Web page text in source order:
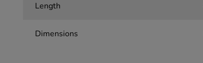
Length
Dimensions